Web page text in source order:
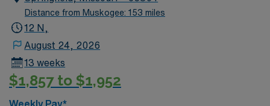
Distance from Muskogee: 153 miles
12 N,
August 24, 2026
13 weeks
$1,857 to $1,952
Weekly Pay*